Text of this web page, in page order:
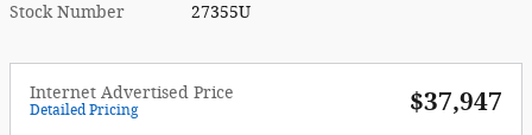
Stock Number 27355U
Internet Advertised Price
Detailed Pricing $37,947